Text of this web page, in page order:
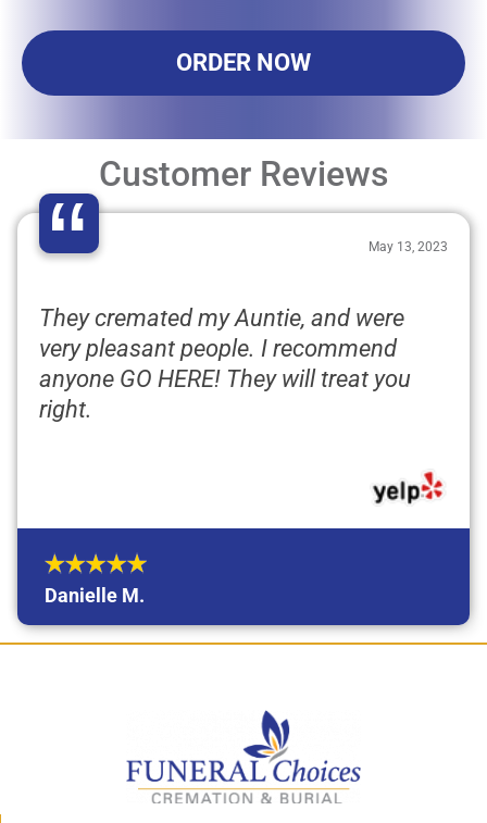
ORDER NOW
Customer Reviews
“ May 13, 2023
They cremated my Auntie, and were
very pleasant people. I recommend
anyone GO HERE! They will treat you
right.
Danielle M.